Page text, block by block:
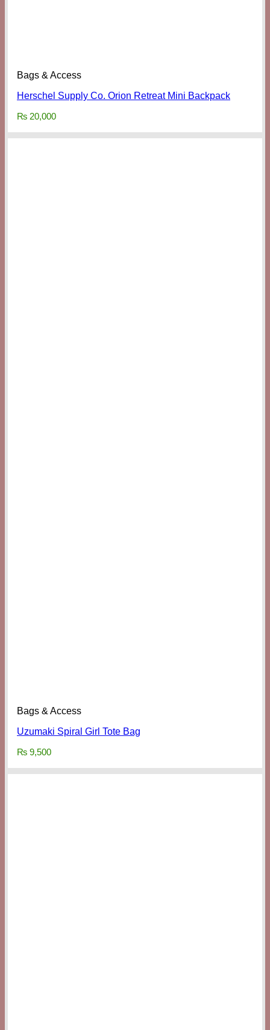
Bags & Access
Herschel Supply Co. Orion Retreat Mini Backpack
₨ 20,000
Bags & Access
Uzumaki Spiral Girl Tote Bag
₨ 9,500